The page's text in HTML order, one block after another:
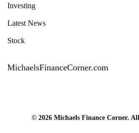
Investing
Latest News
Stock
MichaelsFinanceCorner.com
© 2026 Michaels Finance Corner.